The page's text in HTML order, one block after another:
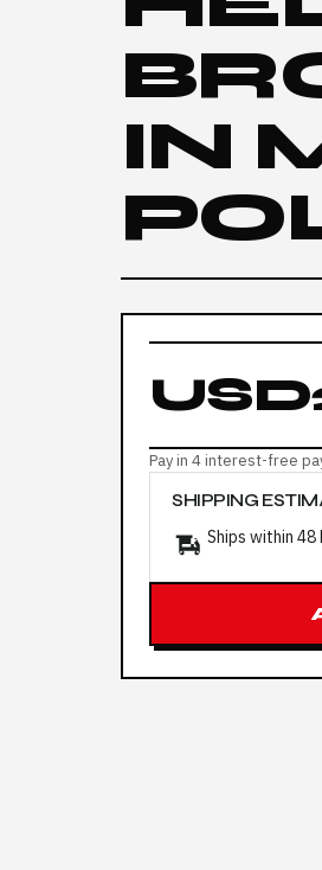
IN
Pay in 4 interest-free
SHIPPING
Ships within 48